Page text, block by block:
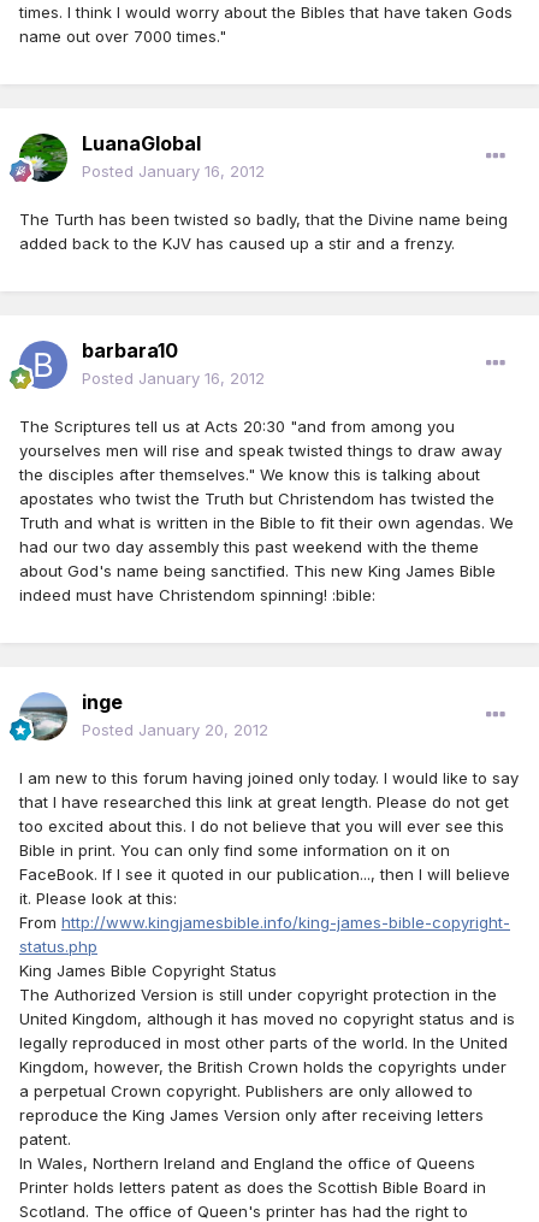
times. I think I would worry about the Bibles that have taken Gods
name out over 7000 times."
LuanaGlobal
Posted January 16, 2012
The Turth has been twisted so badly, that the Divine name being
added back to the KJV has caused up a stir and a frenzy.
barbara10
Posted January 16, 2012
The Scriptures tell us at Acts 20:30 "and from among you
yourselves men will rise and speak twisted things to draw away
the disciples after themselves." We know this is talking about
apostates who twist the Truth but Christendom has twisted the
Truth and what is written in the Bible to fit their own agendas. We
had our two day assembly this past weekend with the theme
about God's name being sanctified. This new King James Bible
indeed must have Christendom spinning! :bible:
inge
Posted January 20, 2012
I am new to this forum having joined only today. I would like to say
that I have researched this link at great length. Please do not get
too excited about this. I do not believe that you will ever see this
Bible in print. You can only find some information on it on
FaceBook. If I see it quoted in our publication..., then I will believe
it. Please look at this:
From http://www.kingjamesbible.info/king-james-bible-copyright-
status.php
King James Bible Copyright Status
The Authorized Version is still under copyright protection in the
United Kingdom, although it has moved no copyright status and is
legally reproduced in most other parts of the world. In the United
Kingdom, however, the British Crown holds the copyrights under
a perpetual Crown copyright. Publishers are only allowed to
reproduce the King James Version only after receiving letters
patent.
In Wales, Northern Ireland and England the office of Queens
Printer holds letters patent as does the Scottish Bible Board in
Scotland. The office of Queen's printer has had the right to